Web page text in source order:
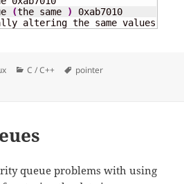
(the same )
0xab7010
altering the same values
Categories
C / C++ Tags
pointer
values and not content
queue problems with using